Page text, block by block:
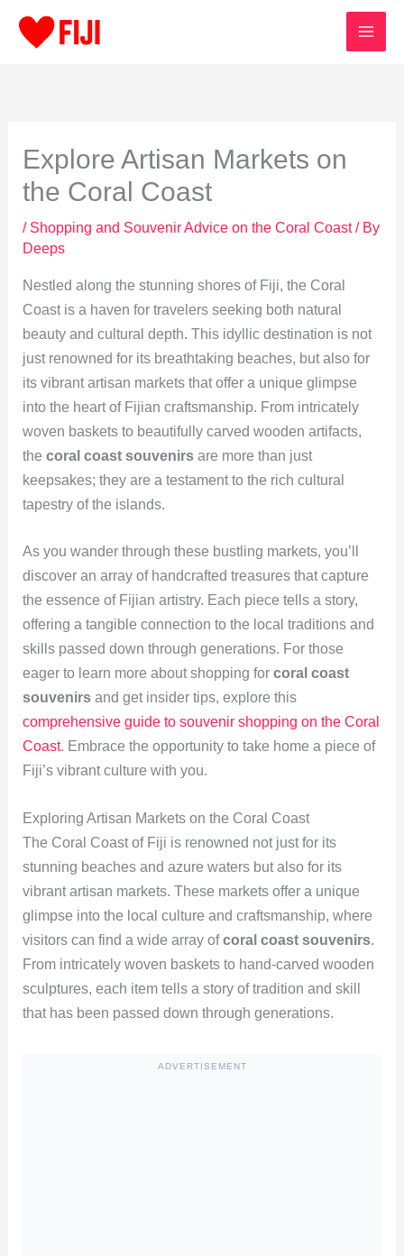
Explore Artisan Markets on
the Coral Coast
/ Shopping and Souvenir Advice on the Coral Coast/ By
Deeps
Nestled along the stunning shores of Fiji, the Coral
Coast is a haven for travelers seeking both natural
beauty and cultural depth. This idyllic destination is not
just renowned for its breathtaking beaches, but also for
its vibrant artisan markets that offer a unique glimpse
into the heart of Fijian craftsmanship. From intricately
woven baskets to beautifully carved wooden artifacts,
the coral coast souvenirsare more than just
keepsakes; they are a testament to the rich cultural
tapestry of the islands.
As you wander through these bustling markets, you’ll
discover an array of handcrafted treasures that capture
the essence of Fijian artistry. Each piece tells a story,
offering a tangible connection to the local traditions and
skills passed down through generations. For those
eager to learn more about shopping for coral coast
souvenirsand get insider tips, explore this
comprehensive guide to souvenir shopping on the Coral
Coast. Embrace the opportunity to take home a piece of
Fiji’s vibrant culture with you.
Exploring Artisan Markets on the Coral Coast
The Coral Coast of Fiji is renowned not just for its
stunning beaches and azure waters but also for its
vibrant artisan markets. These markets offer a unique
glimpse into the local culture and craftsmanship, where
visitors can find a wide array ofcoral coast souvenirs.
From intricately woven baskets to hand-carved wooden
sculptures, each item tells a story of tradition and skill
that has been passed down through generations.
ADVERTISEMENT